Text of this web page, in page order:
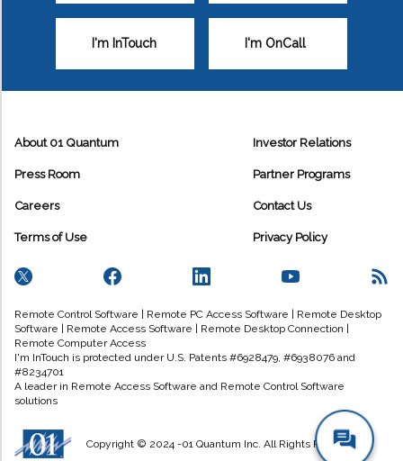
I'm InTouch I'm OnCall
About 01 Quantum Investor Relations
Press Room Partner Programs
Careers Contact Us
Terms of Use Privacy Policy
Remote Control Software | Remote PC Access Software | Remote Desktop
Software | Remote Access Software | Remote Desktop Connection |
Remote Computer Access
I'm InTouch is protected under U.S. Patents #6928479, #6938076 and
#8234701
A leader in Remote Access Software and Remote Control Software
solutions
Copyright © 2024 -01 Quantum Inc. All Rights Reserved.